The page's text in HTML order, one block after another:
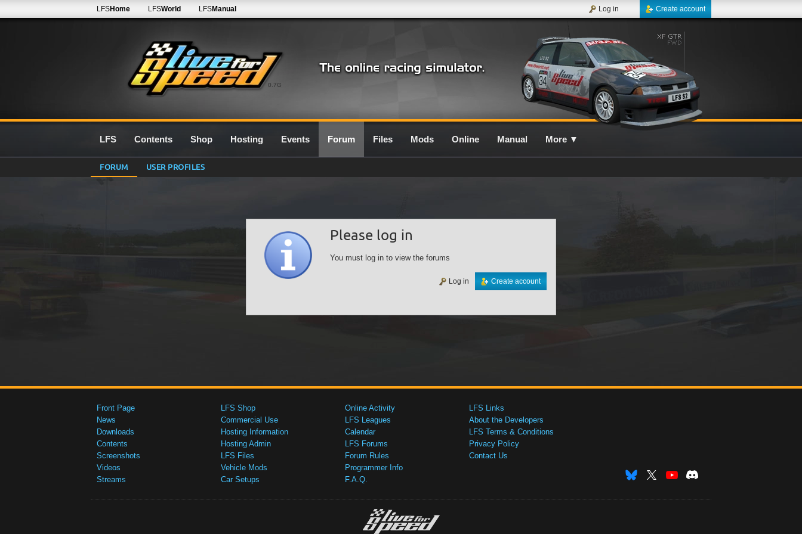
0.7G
LFSHome LFSWorld LFSManual Create account
Log in
LFS Contents Shop Hosting Events Forum Files Mods Online Manual More ▼
FORUM USER PROFILES
Please log in
You must log in to view the forums
Create account
Log in
Front Page
News
Downloads
Contents
Screenshots
Videos
Streams
LFS Shop
Commercial Use
Hosting Information
Hosting Admin
LFS Files
Vehicle Mods
Car Setups
Online Activity
LFS Leagues
Calendar
LFS Forums
Forum Rules
Programmer Info
F.A.Q.
LFS Links
About the Developers
LFS Terms & Conditions
Privacy Policy
Contact Us